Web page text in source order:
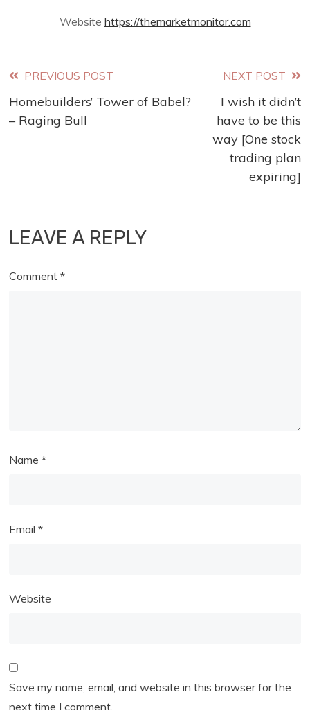
Website https://themarketmonitor.com
Read
more
PREVIOUS POST
Homebuilders’ Tower of Babel?
– Raging Bull
NEXT POST
I wish it didn’t
have to be this
way [One stock
trading plan
expiring]
LEAVE A REPLY
Comment*
Name*
Email*
Website
Save my name, email, and website in this browser for the
next time I comment.